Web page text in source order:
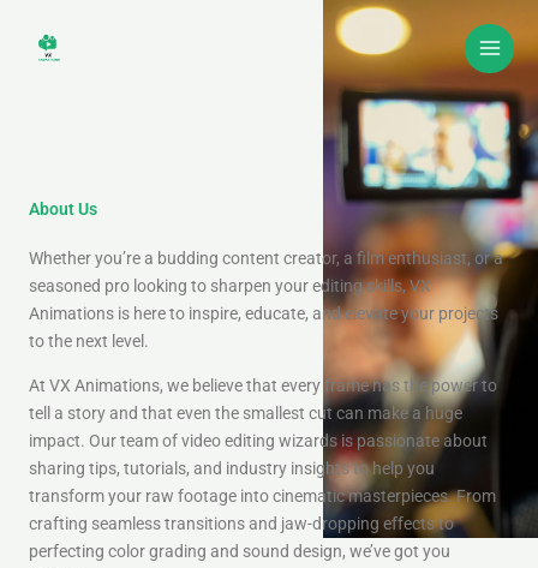
content
About Us
Whether you’re a budding content creator, a film enthusiast, or a
seasoned pro looking to sharpen your editing skills, VX
Animations is here to inspire, educate, and elevate your projects
to the next level.
At VX Animations, we believe that every frame has the power to
tell a story and that even the smallest cut can make a huge
impact. Our team of video editing wizards is passionate about
sharing tips, tutorials, and industry insights to help you
transform your raw footage into cinematic masterpieces. From
crafting seamless transitions and jaw-dropping effects to
perfecting color grading and sound design, we’ve got you